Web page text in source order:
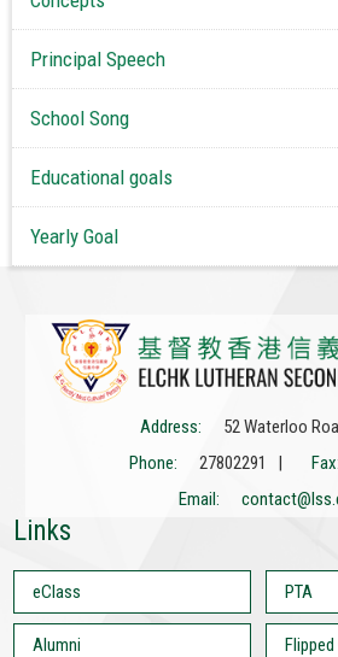
Principal Speech
School Song
Educational goals
Yearly Goal
Address:
52 Waterloo
Phone:
27802291 | Fax:
Email:
Links
eClass PTA
Alumni